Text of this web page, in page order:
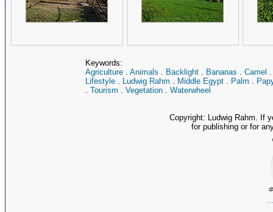
Keywords:
Agriculture. Animals . Backlight. Bananas . Camel
Lifestyle. Ludwig Rahm . Middle Egypt. Palm .
. Tourism . Vegetation. Waterwheel
Copyright: Ludwig Rahm. If
for publishing or for